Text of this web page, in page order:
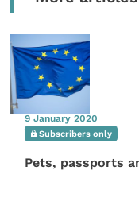
9 January 2020
Subscribers only
Pets, passports